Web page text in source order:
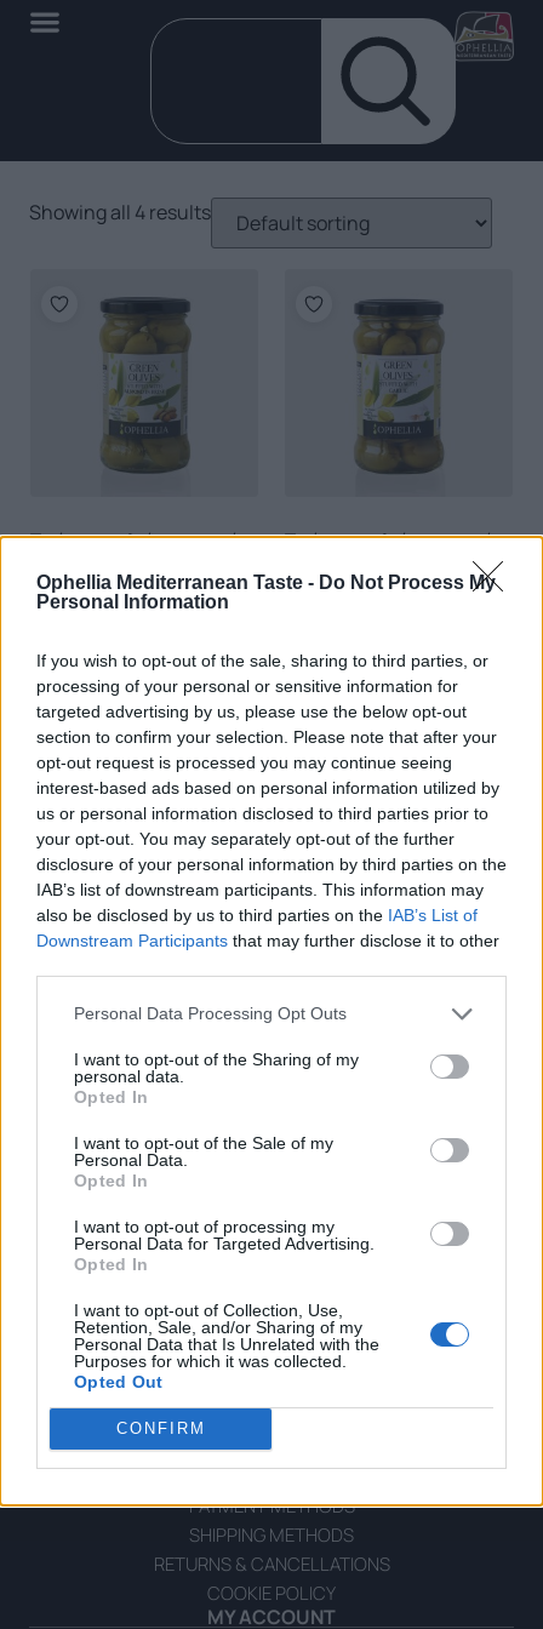
Ophellia Mediterranean Taste - Do Not Process My
Personal Information
If you wish to opt-out of the sale, sharing to third parties, or
processing of your personal or sensitive information for
targeted advertising by us, please use the below opt-out
section to confirm your selection. Please note that after your
opt-out request is processed you may continue seeing
interest-based ads based on personal information utilized by
us or personal information disclosed to third parties prior to
your opt-out. You may separately opt-out of the further
disclosure of your personal information by third parties on the
IAB’s list of downstream participants. This information may
also be disclosed by us to third parties on the IAB’s List of
Downstream Participants that may further disclose it to other
Personal Data Processing Opt Outs
I want to opt-out of the Sharing of my
personal data.
Opted In
I want to opt-out of the Sale of my
Personal Data.
Opted In
I want to opt-out of processing my
Personal Data for Targeted Advertising.
Opted In
I want to opt-out of Collection, Use,
Retention, Sale, and/or Sharing of my
Personal Data that Is Unrelated with the
Purposes for which it was collected.
Opted Out
CONFIRM
Showing all 4 results
Πράσινες ελιές γεμιστές
300γρ
Πράσινες ελιές γεμιστές
OPHELLIA
COMPANY
SHOP
CONTACT
CUSTOMERS SUPPORT
TERMS OF USE
PRIVACY POLICY
PAYMENT METHODS
SHIPPING METHODS
RETURNS & CANCELLATIONS
COOKIE POLICY
MY ACCOUNT